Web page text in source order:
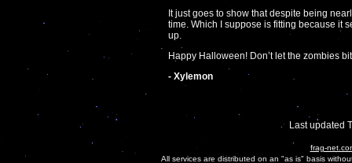
It just goes to show that despite being
time. Which I suppose is fitting because it
up.
Happy Halloween! Don’t let the zombies
- Xylemon
Last updated
frag-
All services are distributed on an "as is" basis